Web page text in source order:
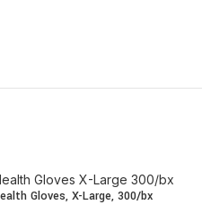
Gloves, X-Large, 300/bx